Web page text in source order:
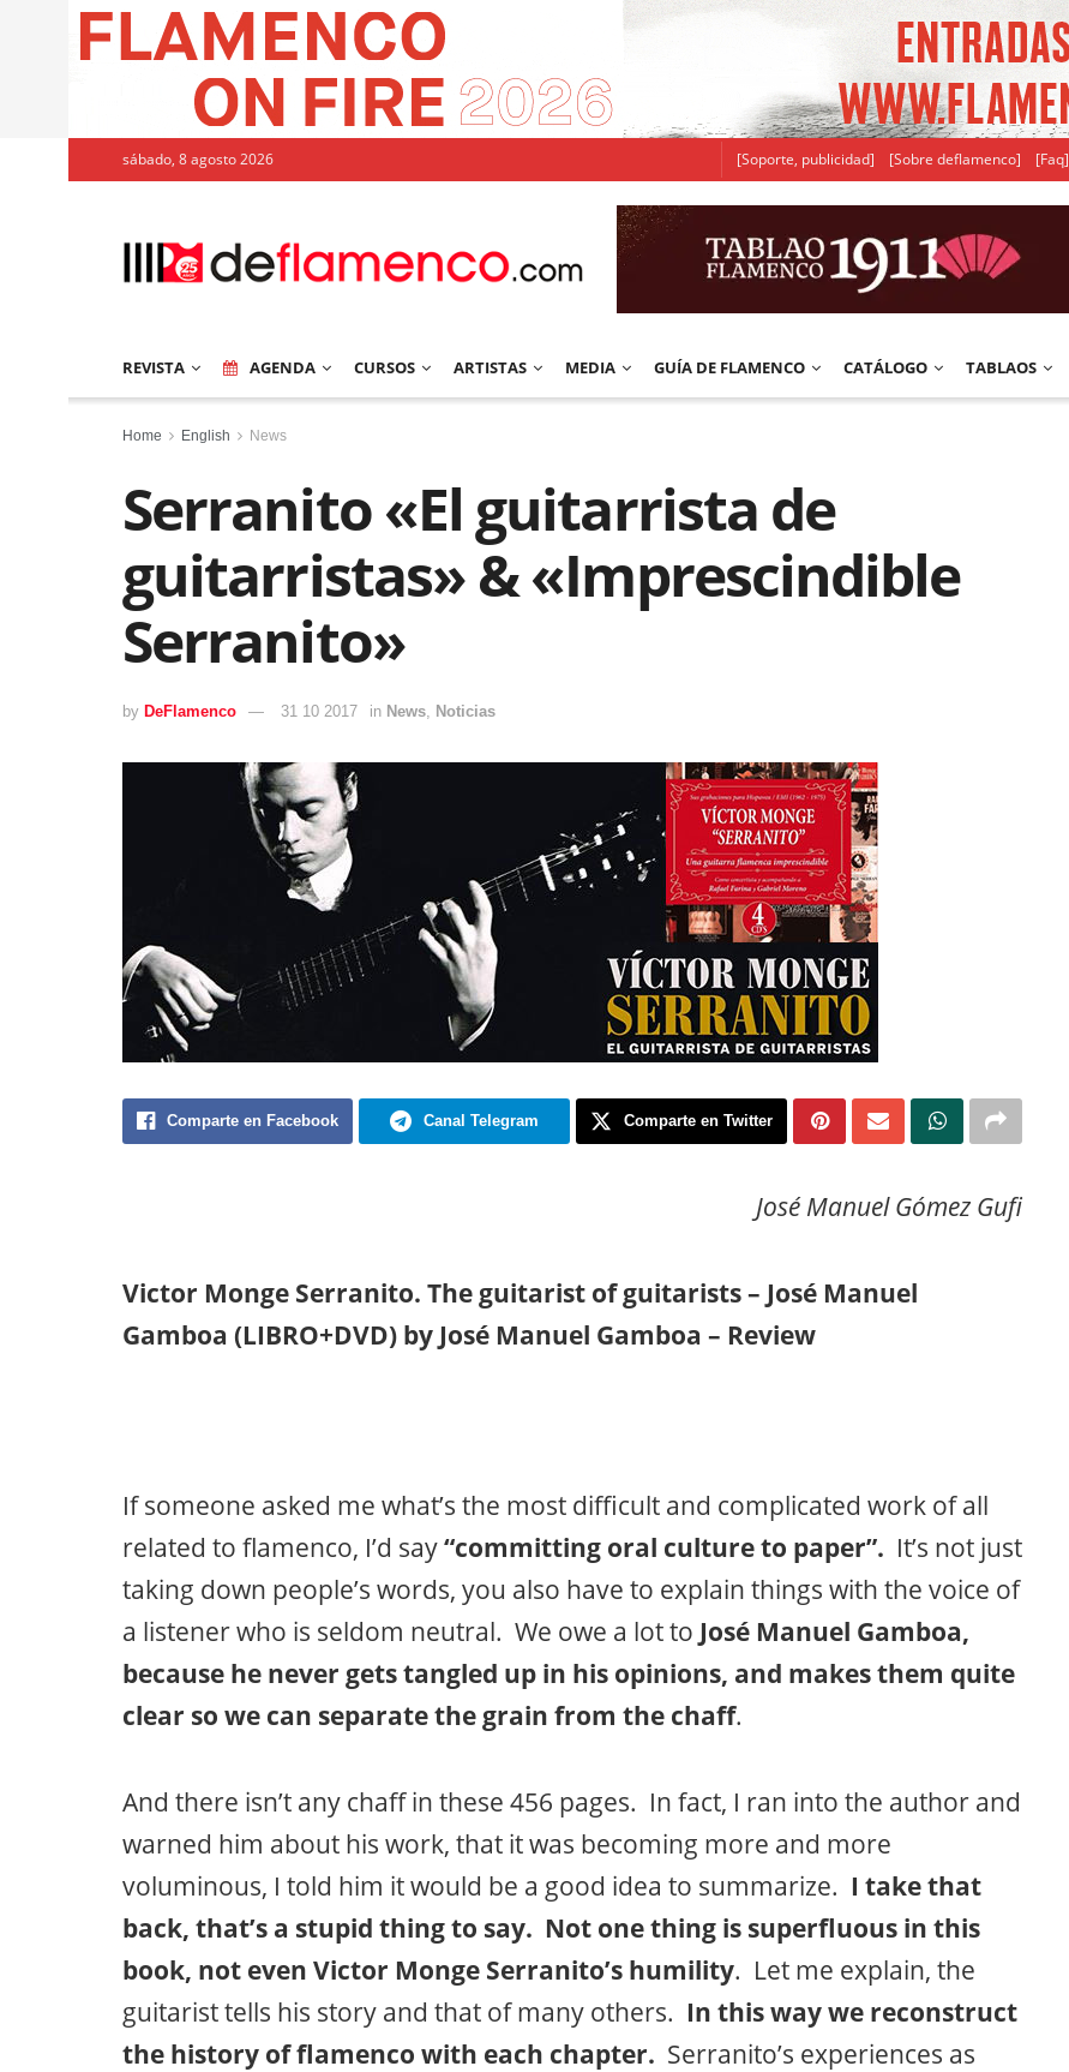
sábado, 8 agosto 2026 [Soporte, publicidad] [Sobre deflamenco] [Faq]
REVISTA AGENDA CURSOS ARTISTAS MEDIA GUÍA DE FLAMENCO CATÁLOGO TABLAOS
Home English News
Serranito «El guitarrista de
guitarristas» & «Imprescindible
Serranito»
by DeFlamenco 31 10 2017 in News, Noticias
Comparte en Facebook Canal Telegram Comparte en Twitter
José Manuel Gómez Gufi
Victor Monge Serranito. The guitarist of guitarists – José Manuel
Gamboa (LIBRO+DVD) by José Manuel Gamboa – Review
If someone asked me what’s the most difficult and complicated work of all
related to flamenco, I’d say“committing oral culture to paper”. It’s not just
taking down people’s words, you also have to explain things with the voice of
a listener who is seldom neutral. We owe a lot to José Manuel Gamboa,
because he never gets tangled up in his opinions, and makes them quite
clear so we can separate the grain from the chaff.
And there isn’t any chaff in these 456 pages. In fact, I ran into the author and
warned him about his work, that it was becoming more and more
voluminous, I told him it would be a good idea to summarize. I take that
back, that’s a stupid thing to say. Not one thing is superfluous in this
book, not even Victor Monge Serranito’s humility. Let me explain, the
guitarist tells his story and that of many others. In this way we reconstruct
the history of flamenco with each chapter. Serranito’s experiences as